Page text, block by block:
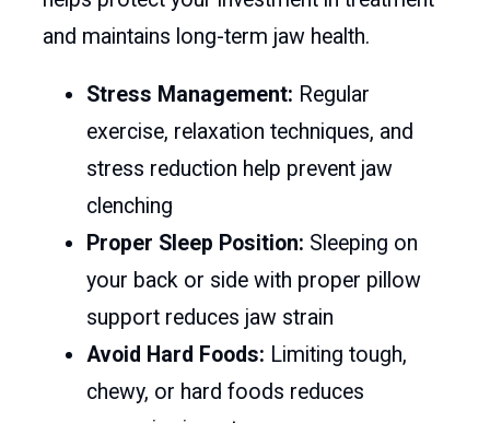
and maintains long-term jaw health.
Stress Management: Regular
exercise, relaxation techniques, and
stress reduction help prevent jaw
clenching
Proper Sleep Position: Sleeping on
your back or side with proper pillow
support reduces jaw strain
Avoid Hard Foods: Limiting tough,
chewy, or hard foods reduces